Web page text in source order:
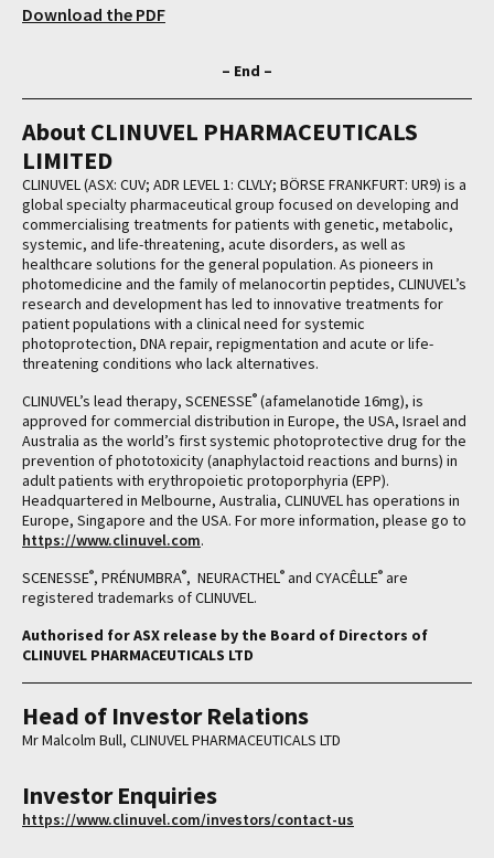
Download the PDF
– End –
About CLINUVEL PHARMACEUTICALS
LIMITED
CLINUVEL (ASX: CUV; ADR LEVEL 1: CLVLY; BÖRSE FRANKFURT: UR9) is a
global specialty pharmaceutical group focused on developing and
commercialising treatments for patients with genetic, metabolic,
systemic, and life-threatening, acute disorders, as well as
healthcare solutions for the general population. As pioneers in
photomedicine and the family of melanocortin peptides, CLINUVEL’s
research and development has led to innovative treatments for
patient populations with a clinical need for systemic
photoprotection, DNA repair, repigmentation and acute or life-
threatening conditions who lack alternatives.
CLINUVEL’s lead therapy, SCENESSE® (afamelanotide 16mg), is
approved for commercial distribution in Europe, the USA, Israel and
Australia as the world’s first systemic photoprotective drug for the
prevention of phototoxicity (anaphylactoid reactions and burns) in
adult patients with erythropoietic protoporphyria (EPP).
Headquartered in Melbourne, Australia, CLINUVEL has operations in
Europe, Singapore and the USA. For more information, please go to
https://www.clinuvel.com.
SCENESSE®, PRÉNUMBRA®, NEURACTHEL® and CYACÊLLE® are
registered trademarks of CLINUVEL.
Authorised for ASX release by the Board of Directors of
CLINUVEL PHARMACEUTICALS LTD
Head of Investor Relations
Mr Malcolm Bull, CLINUVEL PHARMACEUTICALS LTD
Investor Enquiries
https://www.clinuvel.com/investors/contact-us